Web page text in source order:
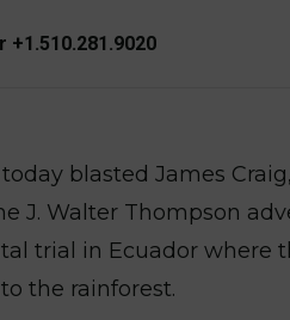
blasted James
J. Walter Thompson
trial in Ecuador where
the rainforest.